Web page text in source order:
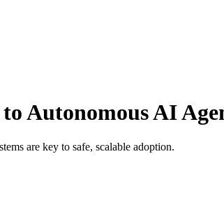
Autonomous AI
are key to safe, scalable adoption.